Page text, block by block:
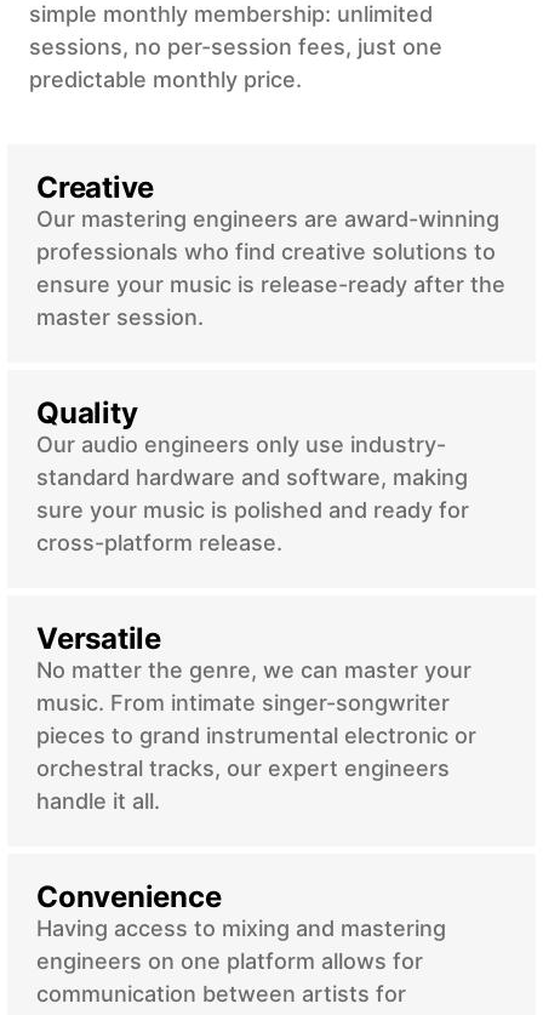
simple monthly membership: unlimited
sessions, no per-session fees, just one
predictable monthly price.
Creative
Our mastering engineers are award-winning
professionals who find creative solutions to
ensure your music is release-ready after the
master session.
Quality
Our audio engineers only use industry-
standard hardware and software, making
sure your music is polished and ready for
cross-platform release.
Versatile
No matter the genre, we can master your
music. From intimate singer-songwriter
pieces to grand instrumental electronic or
orchestral tracks, our expert engineers
handle it all.
Convenience
Having access to mixing and mastering
engineers on one platform allows for
communication between artists for